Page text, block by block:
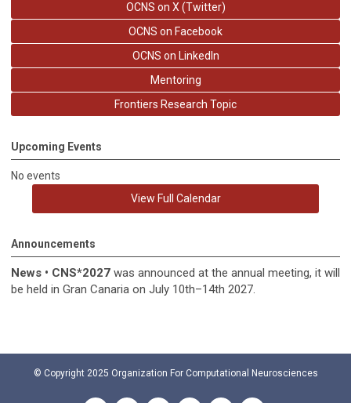
OCNS on X (Twitter)
OCNS on Facebook
OCNS on LinkedIn
Mentoring
Frontiers Research Topic
Upcoming Events
No events
View Full Calendar
Announcements
News • CNS*2027 was announced at the annual meeting, it will
be held in Gran Canaria on July 10th–14th 2027.
© Copyright 2025 Organization For Computational Neurosciences